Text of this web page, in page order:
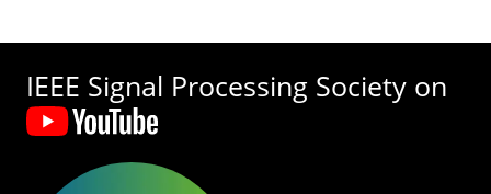
IEEE Signal Processing Society on